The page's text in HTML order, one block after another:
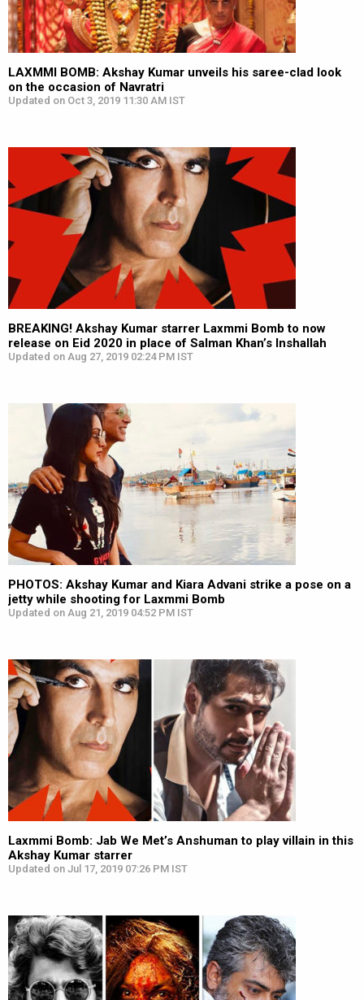
LAXMMI BOMB: Akshay Kumar unveils his saree-clad look
on the occasion of Navratri
Updated on Oct 3, 2019 11:30 AM IST
BREAKING! Akshay Kumar starrer Laxmmi Bomb to now
release on Eid 2020 in place of Salman Khan’s Inshallah
Updated on Aug 27, 2019 02:24 PM IST
PHOTOS: Akshay Kumar and Kiara Advani strike a pose on a
jetty while shooting for Laxmmi Bomb
Updated on Aug 21, 2019 04:52 PM IST
Laxmmi Bomb: Jab We Met’s Anshuman to play villain in this
Akshay Kumar starrer
Updated on Jul 17, 2019 07:26 PM IST